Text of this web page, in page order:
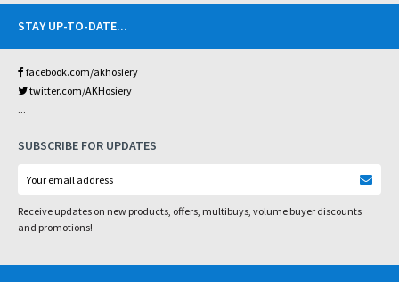
STAY UP-TO-DATE...
facebook.com/akhosiery
twitter.com/AKHosiery
...
SUBSCRIBE FOR UPDATES
Receive updates on new products, offers, multibuys, volume buyer discounts
and promotions!